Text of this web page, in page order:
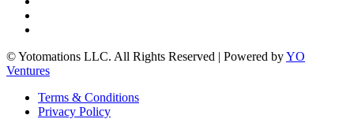
© Yotomations LLC. All Rights Reserved | Powered byYO
Ventures
Terms & Conditions
Privacy Policy